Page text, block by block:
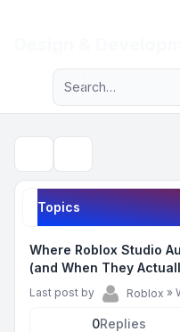
Navigation menu
Advanced
Topics
Where Roblox Studio
(and When They
Last post by Roblox »
0Replies